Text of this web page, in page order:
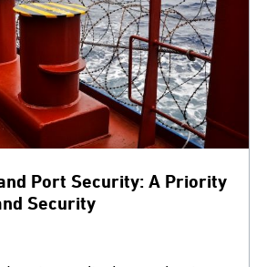
Port Security: A Priority
Security